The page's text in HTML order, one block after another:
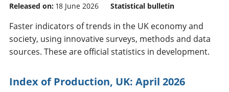
Released on: 18 June 2026 Statistical bulletin
Faster indicators of trends in the UK economy and
society, using innovative surveys, methods and data
sources. These are official statistics in development.
Index of Production, UK: April 2026